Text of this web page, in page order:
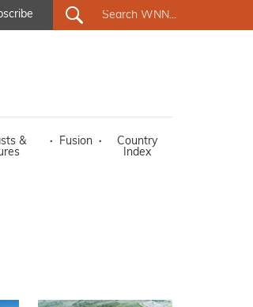
&
· Fusion ·
Country
Index